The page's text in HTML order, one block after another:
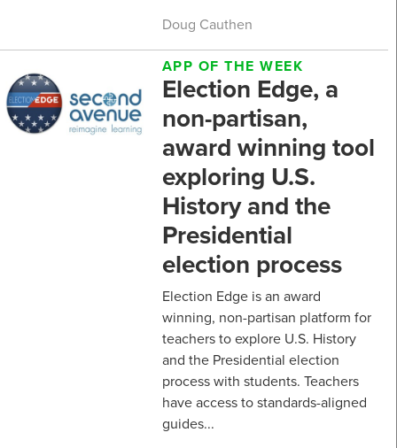
Doug Cauthen
APP OF THE WEEK
Election Edge, a
non-partisan,
award winning tool
exploring U.S.
History and the
Presidential
election process
Election Edge is an award
winning, non-partisan platform for
teachers to explore U.S. History
and the Presidential election
process with students. Teachers
have access to standards-aligned
guides...